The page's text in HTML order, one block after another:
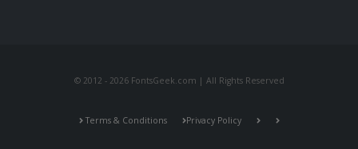
© 2012 - 2026 FontsGeek.com | All Rights Reserved
Terms & Conditions Privacy Policy